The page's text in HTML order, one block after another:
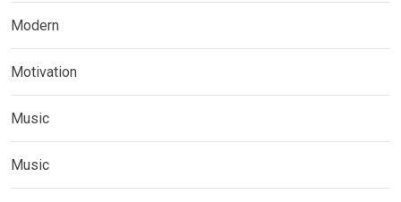
Modern
Motivation
Music
Music